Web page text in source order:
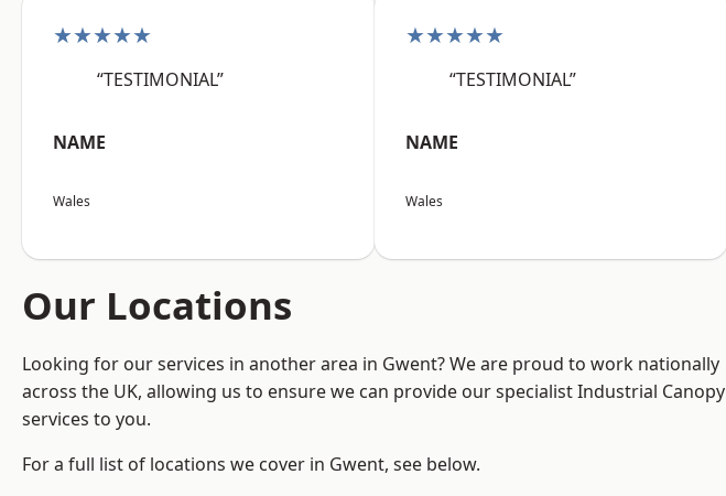
★★★★★
“TESTIMONIAL”
NAME
Wales
★★★★★
“TESTIMONIAL”
NAME
Wales
Our Locations
Looking for our services in another area in Gwent? We are proud to work nationally
across the UK, allowing us to ensure we can provide our specialist Industrial Canopy
services to you.
For a full list of locations we cover in Gwent, see below.